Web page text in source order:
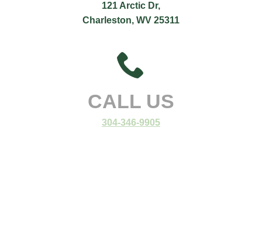
121 Arctic Dr,
Charleston, WV 25311
CALL US
304-346-9905